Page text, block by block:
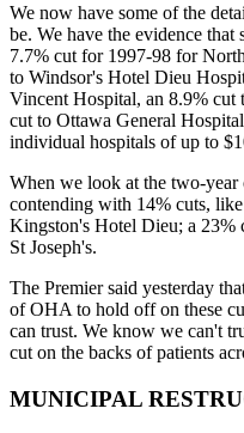
We now have some of the
be. We have the evidence
7.7% cut for 1997-98 for
to Windsor's Hotel Dieu
Vincent Hospital, an 8.9% cut
cut to Ottawa General
individual hospitals of up to
When we look at the two-
contending with 14% cuts,
Kingston's Hotel Dieu; a 23%
St Joseph's.
The Premier said yesterday
of OHA to hold off on these
can trust. We know we can't
cut on the backs of patients
MUNICIPAL